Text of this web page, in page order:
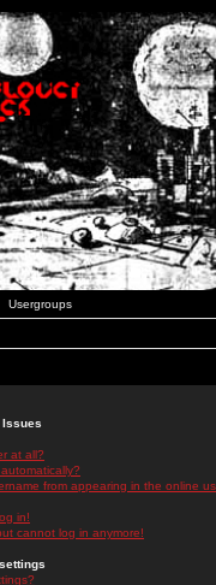
Usergroups
Issues
at all?
from appearing in the online
in!
cannot log in anymore!